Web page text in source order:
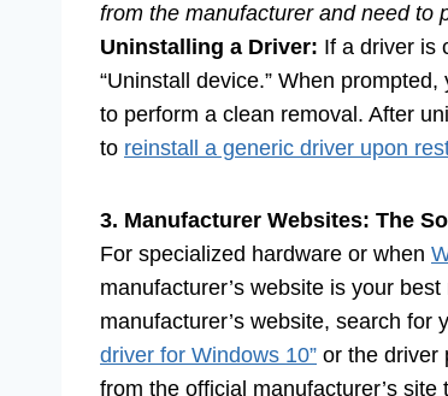
from the manufacturer and need to
Uninstalling a Driver: If a driver is
“Uninstall device.” When
to perform a clean removal. After
to reinstall a generic driver upon
3. Manufacturer Websites: The
For specialized hardware or when
manufacturer’s website is your
manufacturer’s website, search
driver for Windows 10” or the driver
from the official manufacturer’s